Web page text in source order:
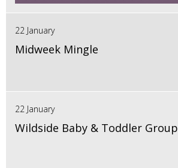
22 January
Midweek Mingle
22 January
Wildside Baby & Toddler Group